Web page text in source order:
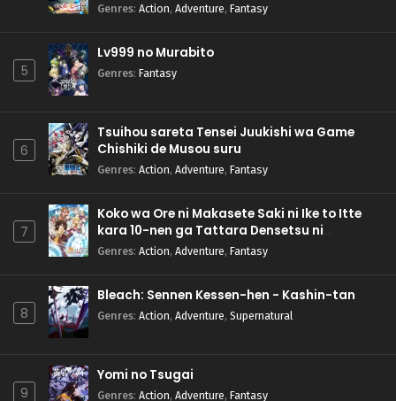
Genres: Action, Adventure, Fantasy
5
Lv999 no Murabito
Genres: Fantasy
6
Tsuihou sareta Tensei Juukishi wa Game
Chishiki de Musou suru
Genres: Action, Adventure, Fantasy
7
Koko wa Ore ni Makasete Saki ni Ike to Itte
kara 10-nen ga Tattara Densetsu ni
Natteita.
Genres: Action, Adventure, Fantasy
8
Bleach: Sennen Kessen-hen - Kashin-tan
Genres: Action, Adventure, Supernatural
9
Yomi no Tsugai
Genres: Action, Adventure, Fantasy